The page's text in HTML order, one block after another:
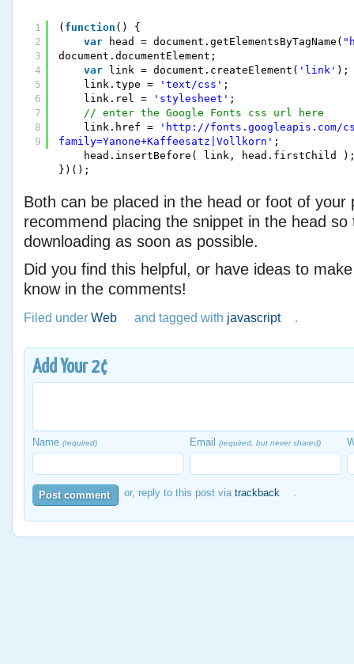
1
2
3
4
5
6
7
8
9
( function () {
var
head = document.getElementsByTagName(
document.documentElement;
var link = document.createElement( 'link' );
link.type =
'text/css' ;
link.rel =
'stylesheet' ;
// enter the Google Fonts css url here
link.href =
'http://fonts.googleapis.com/
family=Yanone+Kaffeesatz|Vollkorn' ;
head.insertBefore( link, head.firstChild
})();
Both can be placed in the head or foot of your
recommend placing the snippet in the head so
downloading as soon as possible.
Did you find this helpful, or have ideas to
know in the comments!
Filed under Web and tagged with javascript .
Add Your 2¢
Name (required) Email (required, but never shared)
Post comment or, reply to this post via trackback .